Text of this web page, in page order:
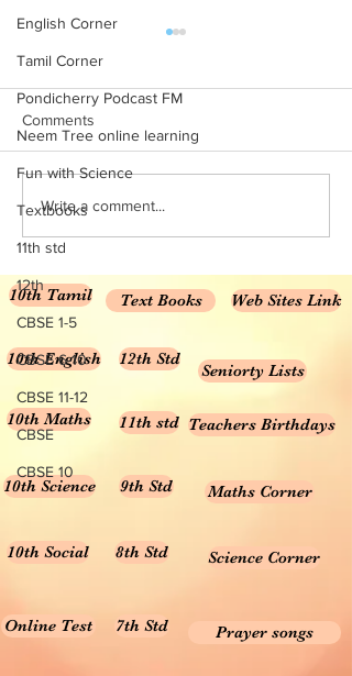
English Corner
Tamil Corner
Pondicherry Podcast FM
Neem Tree online learning
Fun with Science
Textbooks
11th std
12th
CBSE 1-5
CBSE 6-10
CBSE 11-12
CBSE
CBSE 10
online test
Comments
Write a comment...
10th Tamil Text Books Web Sites Link
10th English 12th Std
Seniorty Lists
10th Maths 11th std Teachers Birthdays
10th Science 9th Std Maths Corner
10th Social 8th Std Science Corner
Online Test 7th Std Prayer songs